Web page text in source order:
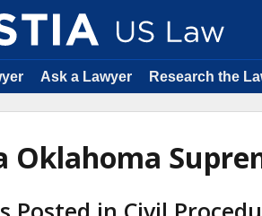
Ask a Lawyer Research the
Oklahoma